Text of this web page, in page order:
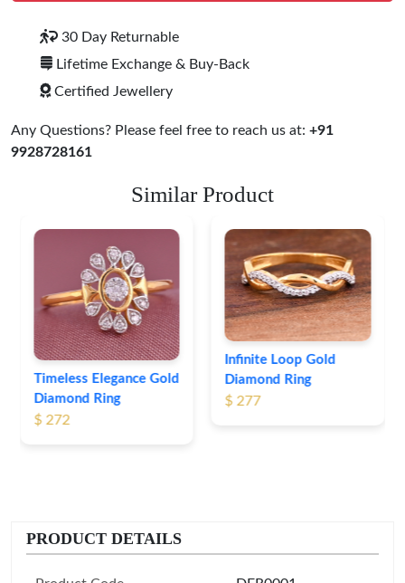
30 Day Returnable
Lifetime Exchange & Buy-Back
Certified Jewellery
Any Questions? Please feel free to reach us at: +91
9928728161
Similar Product
Infinite Loop Gold
Diamond Ring
$ 277
Leaf Pattern Gold
Diamond Ring
$ 247
PRODUCT DETAILS